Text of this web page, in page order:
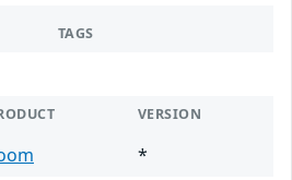
TAGS
VERSION
*